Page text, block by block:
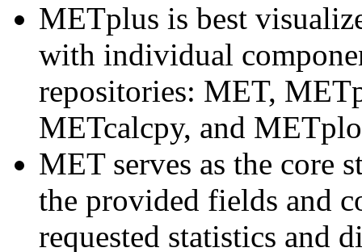
METplus is best
with individual
repositories: MET,
METcalcpy, and
MET serves as the core
the provided fields and
requested statistics and